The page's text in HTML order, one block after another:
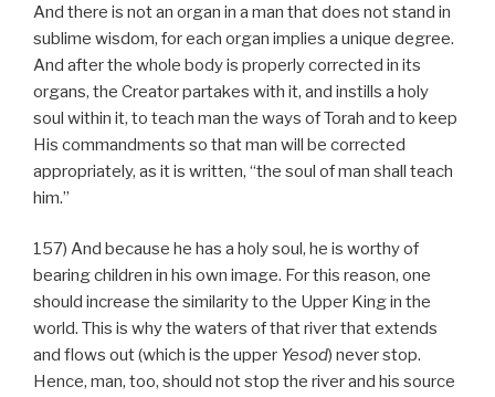
And there is not an organ in a man that does not stand in
sublime wisdom, for each organ implies a unique degree.
And after the whole body is properly corrected in its
organs, the Creator partakes with it, and instills a holy
soul within it, to teach man the ways of Torah and to keep
His commandments so that man will be corrected
appropriately, as it is written, “the soul of man shall teach
him.”
157) And because he has a holy soul, he is worthy of
bearing children in his own image. For this reason, one
should increase the similarity to the Upper King in the
world. This is why the waters of that river that extends
and flows out (which is the upper Yesod) never stop.
Hence, man, too, should not stop the river and his source